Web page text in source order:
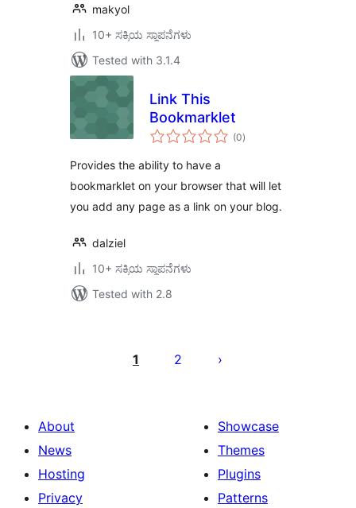
makyol
10+ ಸಕ್ರಿಯ ಸ್ಥಾಪನೆಗಳು
Tested with 3.1.4
Link This
Bookmarklet
(0total
ratings
)
Provides the ability to have a
bookmarklet on your browser that will let
you add any page as a link on your blog.
dalziel
10+ ಸಕ್ರಿಯ ಸ್ಥಾಪನೆಗಳು
Tested with 2.8
1 2
About
News
Hosting
Privacy
Showcase
Themes
Plugins
Patterns